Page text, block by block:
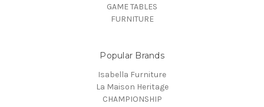
GAME TABLES
FURNITURE
Popular Brands
Isabella Furniture
La Maison Heritage
CHAMPIONSHIP